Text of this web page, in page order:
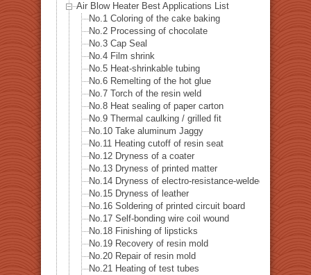
Air Blow Heater Best Applications List
No.1 Coloring of the cake baking
No.2 Processing of chocolate
No.3 Cap Seal
No.4 Film shrink
No.5 Heat-shrinkable tubing
No.6 Remelting of the hot glue
No.7 Torch of the resin weld
No.8 Heat sealing of paper carton
No.9 Thermal caulking / grilled fit
No.10 Take aluminum Jaggy
No.11 Heating cutoff of resin seat
No.12 Dryness of a coater
No.13 Dryness of printed matter
No.14 Dryness of electro-resistance-welded tube
No.15 Dryness of leather
No.16 Soldering of printed circuit board
No.17 Self-bonding wire coil wound
No.18 Finishing of lipsticks
No.19 Recovery of resin mold
No.20 Repair of resin mold
No.21 Heating of test tubes